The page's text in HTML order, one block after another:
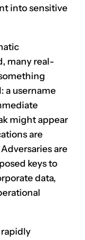
into sensitive
many real-
a username
might appear
are
are
keys to
data,